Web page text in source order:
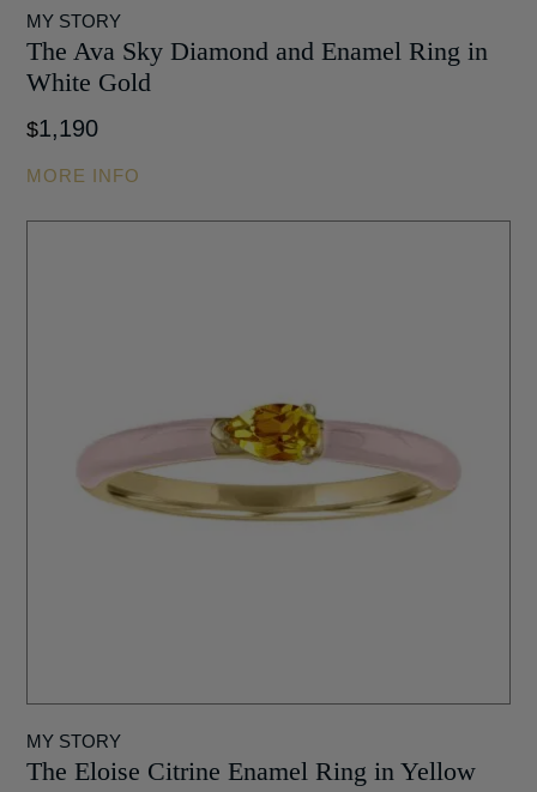
MY STORY
The Ava Sky Diamond and Enamel Ring in
White Gold
$1,190
MORE INFO
MY STORY
The Eloise Citrine Enamel Ring in Yellow